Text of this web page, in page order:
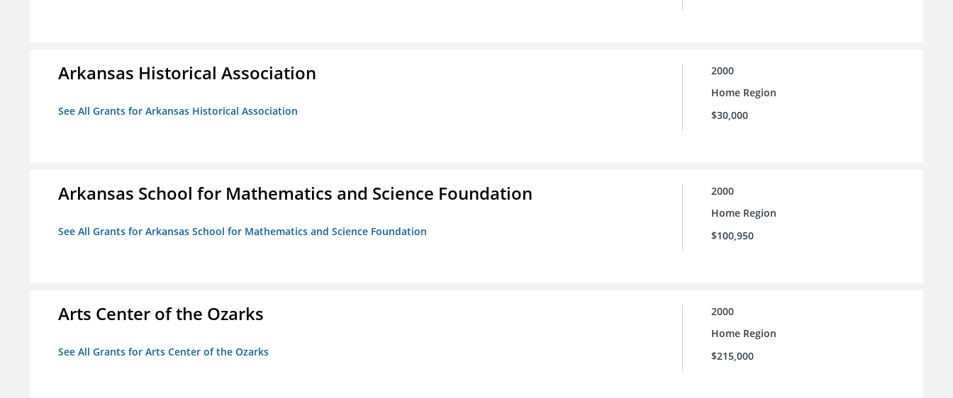
Arkansas Historical Association
See All Grants for Arkansas Historical Association
2000
Home Region
$30,000
Arkansas School for Mathematics and Science Foundation
See All Grants for Arkansas School for Mathematics and Science Foundation
2000
Home Region
$100,950
Arts Center of the Ozarks
See All Grants for Arts Center of the Ozarks
2000
Home Region
$215,000